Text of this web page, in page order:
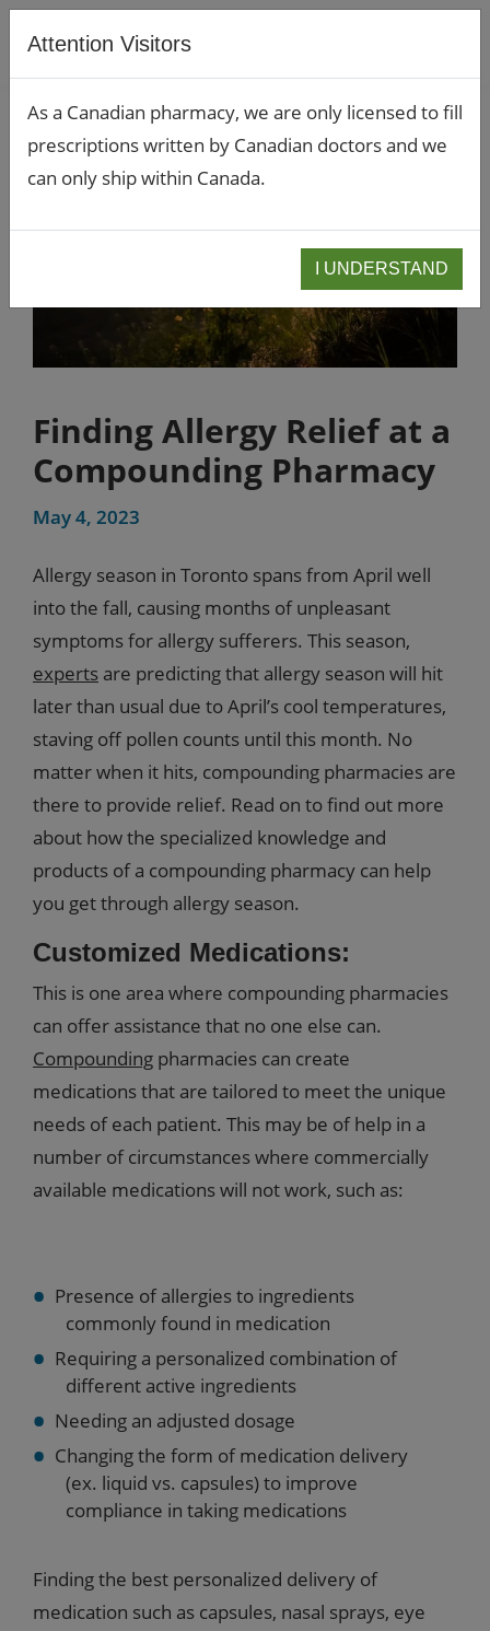
Finding Allergy Relief at a
Compounding Pharmacy
May 4, 2023
Allergy season in Toronto spans from April well
into the fall, causing months of unpleasant
symptoms for allergy sufferers. This season,
experts are predicting that allergy season will hit
later than usual due to April’s cool temperatures,
staving off pollen counts until this month. No
matter when it hits, compounding pharmacies are
there to provide relief. Read on to find out more
about how the specialized knowledge and
products of a compounding pharmacy can help
you get through allergy season.
Customized Medications:
This is one area where compounding pharmacies
can offer assistance that no one else can.
Compounding pharmacies can create
medications that are tailored to meet the unique
needs of each patient. This may be of help in a
number of circumstances where commercially
available medications will not work, such as:
Presence of allergies to ingredients
commonly found in medication
Requiring a personalized combination of
different active ingredients
Needing an adjusted dosage
Changing the form of medication delivery
(ex. liquid vs. capsules) to improve
compliance in taking medications
Finding the best personalized delivery of
medication such as capsules, nasal sprays, eye
Attention Visitors
As a Canadian pharmacy, we are only licensed to fill
prescriptions written by Canadian doctors and we
can only ship within Canada.
I UNDERSTAND